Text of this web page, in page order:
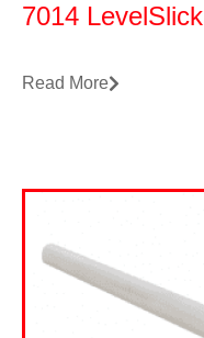
7014 LevelSlick
Read More